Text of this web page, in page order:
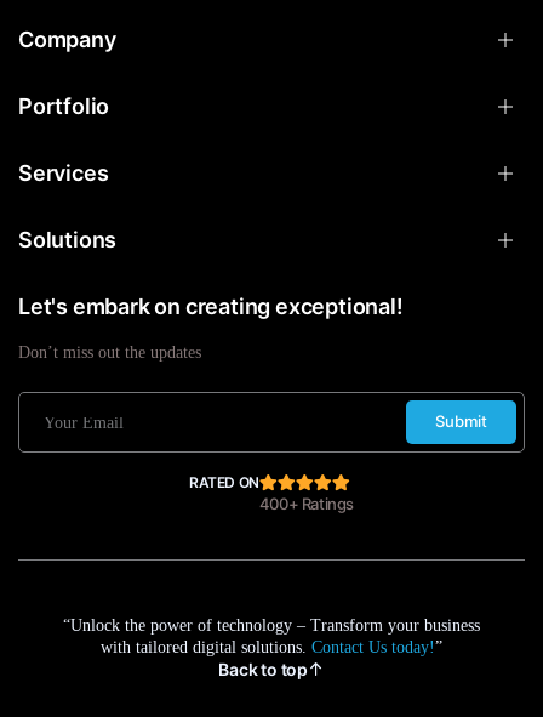
Company
Portfolio
Services
Solutions
Let's embark on creating exceptional!
Don’t miss out the updates
Submit
RATED ON
400+ Ratings
“Unlock the power of technology – Transform your business
with tailored digital solutions. Contact Us today!”
Back to top